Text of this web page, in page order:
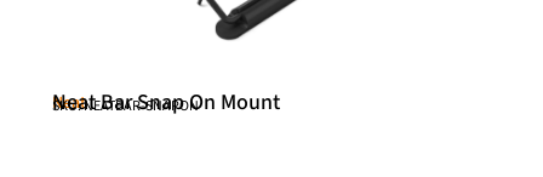
Neat
Neat Bar Snap On Mount
SKU: NEATBAR-SNAPON